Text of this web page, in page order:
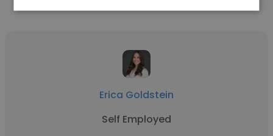
Erica Goldstein
Self Employed